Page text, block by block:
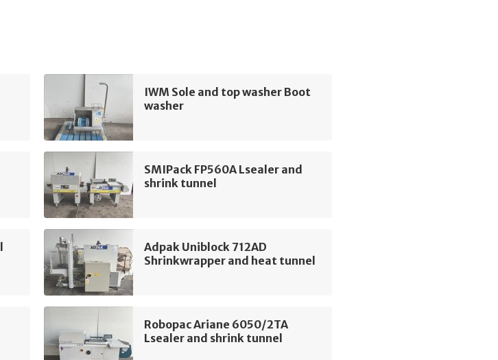
IWM Sole and top washer Boot
washer
SMIPack FP560A Lsealer and
shrink tunnel
Adpak Uniblock 712AD
Shrinkwrapper and heat tunnel
Robopac Ariane 6050/2TA
Lsealer and shrink tunnel